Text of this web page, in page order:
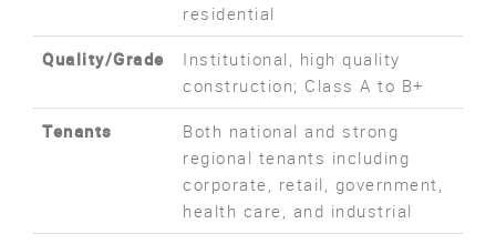
residential
Quality/Grade
Institutional, high quality
construction; Class A to B+
Tenants
Both national and strong
regional tenants including
corporate, retail, government,
health care, and industrial